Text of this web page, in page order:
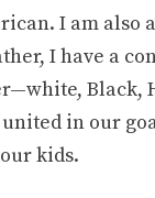
I am also
I have a
Black,
in our
kids.